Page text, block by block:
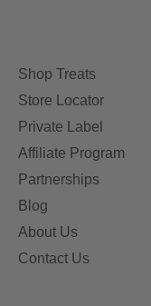
Shop Treats
Store Locator
Private Label
Affiliate Program
Partnerships
Blog
About Us
Contact Us